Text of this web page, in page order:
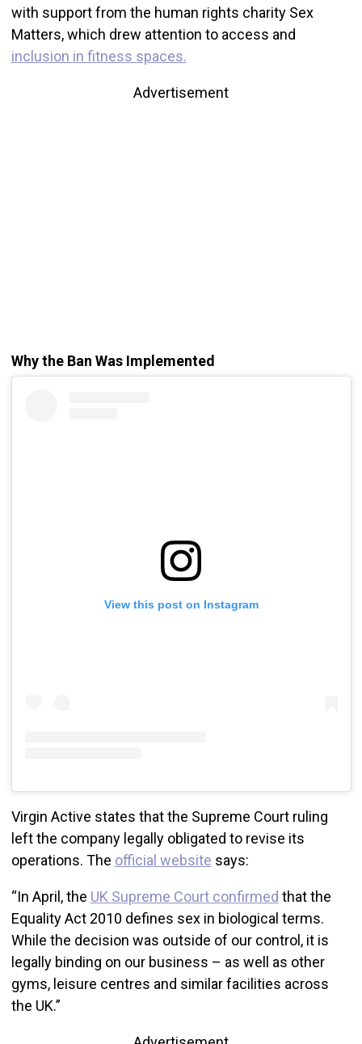
with support from the human rights charity Sex
Matters, which drew attention to access and
inclusion in fitness spaces.
Advertisement
Why the Ban Was Implemented
View this post on Instagram
Virgin Active states that the Supreme Court ruling
left the company legally obligated to revise its
operations. The official website says:
“In April, the UK Supreme Court confirmed that the
Equality Act 2010 defines sex in biological terms.
While the decision was outside of our control, it is
legally binding on our business – as well as other
gyms, leisure centres and similar facilities across
the UK.”